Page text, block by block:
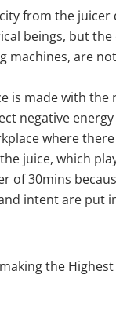
from the
beings, but
machines, are
is made with
negative
where
juice, which
of 30mins
intent are put
the